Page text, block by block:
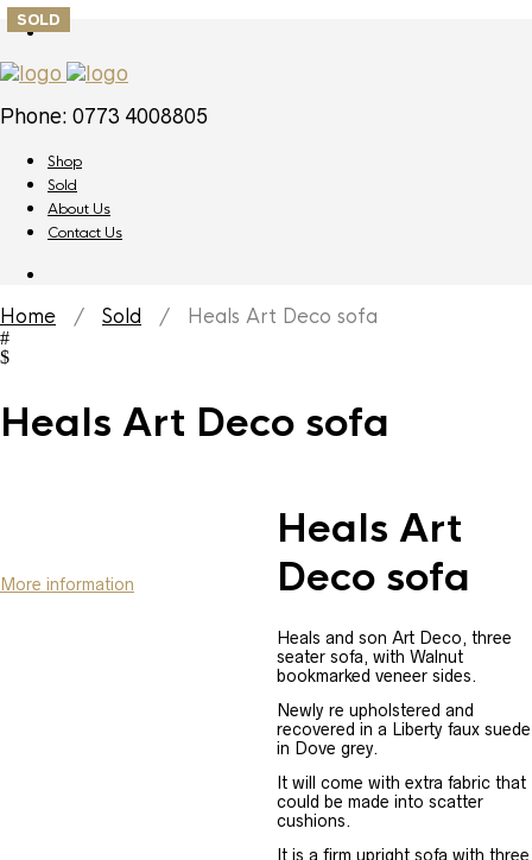
Phone: 0773 4008805
Shop
Sold
About Us
Contact Us
Home / Sold / Heals Art Deco sofa
Heals Art Deco sofa
SOLD
Heals Art
Deco sofa
Heals and son Art Deco, three
seater sofa, with Walnut
bookmarked veneer sides.
Newly re upholstered and
recovered in a Liberty faux suede
in Dove grey.
It will come with extra fabric that
could be made into scatter
cushions.
It is a firm upright sofa with three
More information